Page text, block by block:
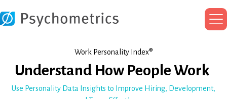
Work Personality Index®
Understand How People Work
Use Personality Data Insights to Improve Hiring, Development,